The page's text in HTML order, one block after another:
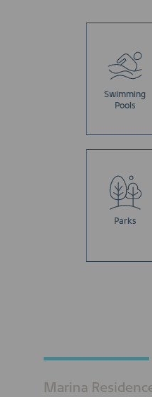
Swimming
Pools
Parks
Marina